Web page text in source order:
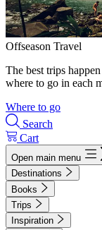
Offseason Travel
The best trips
where to go in each
Where to go
Search
Cart
Open main menu
Destinations
Books
Trips
Inspiration